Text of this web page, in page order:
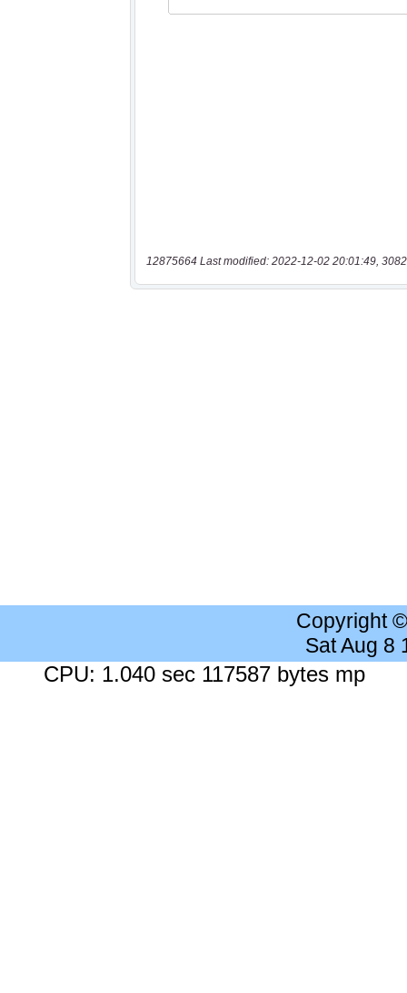
12875664 Last modified: 2022-12-02 20:01:49,
Copyright
Sat Aug 8
CPU: 1.040 sec 117587 bytes mp